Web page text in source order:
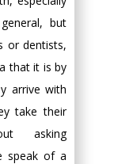
but
or dentists,
that it is by
arrive with
take their
asking
speak of a